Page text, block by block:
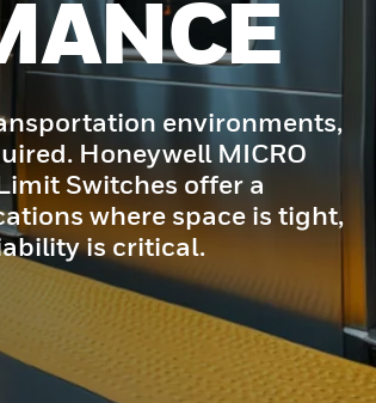
and rugged durability
with the Honeywell
to provide
durability, and
the toughest scanning